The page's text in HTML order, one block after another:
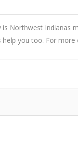
is Northwest Indianas
you too. For more